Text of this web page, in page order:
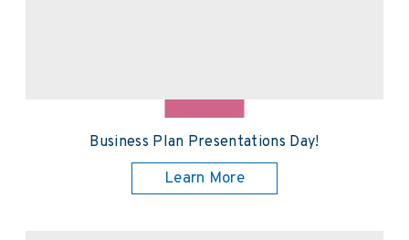
Business Plan Presentations Day!
Learn More